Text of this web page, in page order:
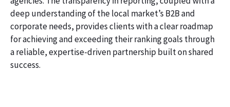
deep understanding of the local market’s B2B and
corporate needs, provides clients with a clear roadmap
for achieving and exceeding their ranking goals through
a reliable, expertise-driven partnership built on shared
success.